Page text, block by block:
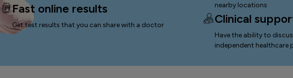
Fast online results
Get test results that you can share with a doctor
nearby locations
Clinical
Have the ability to
independent healthcare